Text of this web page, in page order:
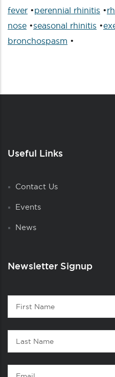
fever •perennial rhinitis •
nose •seasonal rhinitis •
bronchospasm •
Useful Links
Contact Us
Events
News
Newsletter Signup
Contact
First
Name
Last
Name
Email